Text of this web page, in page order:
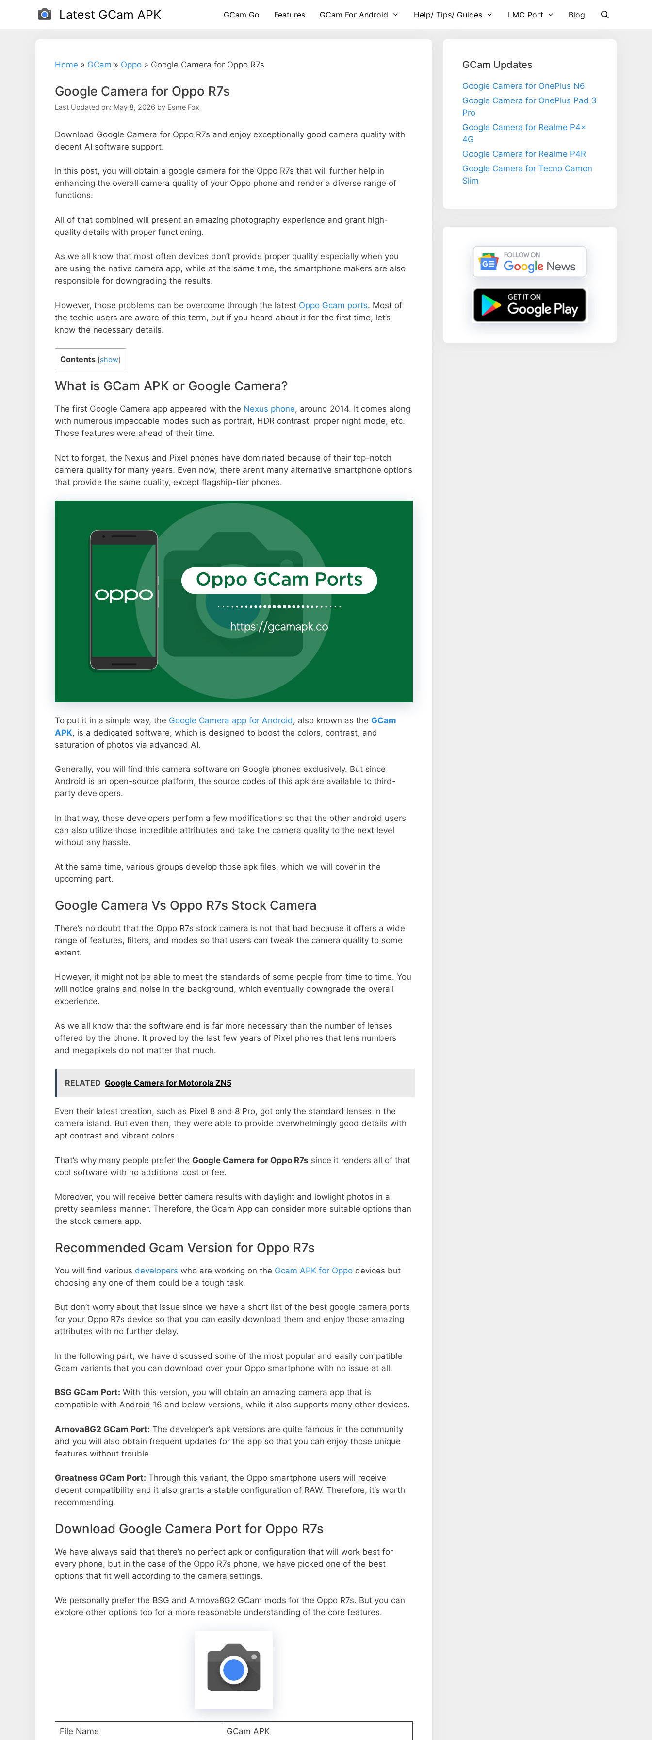
Latest GCam APK GCam Go Features GCam For Android Help/ Tips/ Guides LMC Port Blog
Home » GCam » Oppo » Google Camera for Oppo R7s
Google Camera for Oppo R7s
Last Updated on: May 8, 2026 by Esme Fox
Download Google Camera for Oppo R7s and enjoy exceptionally good camera quality with
decent AI software support.
In this post, you will obtain a google camera for the Oppo R7s that will further help in
enhancing the overall camera quality of your Oppo phone and render a diverse range of
functions.
All of that combined will present an amazing photography experience and grant high-
quality details with proper functioning.
As we all know that most often devices don’t provide proper quality especially when you
are using the native camera app, while at the same time, the smartphone makers are also
responsible for downgrading the results.
However, those problems can be overcome through the latest Oppo Gcam ports. Most of
the techie users are aware of this term, but if you heard about it for the first time, let’s
know the necessary details.
Contents [show]
What is GCam APK or Google Camera?
The first Google Camera app appeared with the Nexus phone, around 2014. It comes along
with numerous impeccable modes such as portrait, HDR contrast, proper night mode, etc.
Those features were ahead of their time.
Not to forget, the Nexus and Pixel phones have dominated because of their top-notch
camera quality for many years. Even now, there aren’t many alternative smartphone options
that provide the same quality, except flagship-tier phones.
To put it in a simple way, the Google Camera app for Android , also known as the GCam
APK, is a dedicated software, which is designed to boost the colors, contrast, and
saturation of photos via advanced AI.
Generally, you will find this camera software on Google phones exclusively. But since
Android is an open-source platform, the source codes of this apk are available to third-
party developers.
In that way, those developers perform a few modifications so that the other android users
can also utilize those incredible attributes and take the camera quality to the next level
without any hassle.
At the same time, various groups develop those apk files, which we will cover in the
upcoming part.
Google Camera Vs Oppo R7s Stock Camera
There’s no doubt that the Oppo R7s stock camera is not that bad because it offers a wide
range of features, filters, and modes so that users can tweak the camera quality to some
extent.
However, it might not be able to meet the standards of some people from time to time. You
will notice grains and noise in the background, which eventually downgrade the overall
experience.
As we all know that the software end is far more necessary than the number of lenses
offered by the phone. It proved by the last few years of Pixel phones that lens numbers
and megapixels do not matter that much.
RELATED Google Camera for Motorola ZN5
Even their latest creation, such as Pixel 8 and 8 Pro, got only the standard lenses in the
camera island. But even then, they were able to provide overwhelmingly good details with
apt contrast and vibrant colors.
That’s why many people prefer the Google Camera for Oppo R7s since it renders all of that
cool software with no additional cost or fee.
Moreover, you will receive better camera results with daylight and lowlight photos in a
pretty seamless manner. Therefore, the Gcam App can consider more suitable options than
the stock camera app.
Recommended Gcam Version for Oppo R7s
You will find various developers who are working on the Gcam APK for Oppo devices but
choosing any one of them could be a tough task.
But don’t worry about that issue since we have a short list of the best google camera ports
for your Oppo R7s device so that you can easily download them and enjoy those amazing
attributes with no further delay.
In the following part, we have discussed some of the most popular and easily compatible
Gcam variants that you can download over your Oppo smartphone with no issue at all.
BSG GCam Port: With this version, you will obtain an amazing camera app that is
compatible with Android 16 and below versions, while it also supports many other devices.
Arnova8G2 GCam Port: The developer’s apk versions are quite famous in the community
and you will also obtain frequent updates for the app so that you can enjoy those unique
features without trouble.
Greatness GCam Port: Through this variant, the Oppo smartphone users will receive
decent compatibility and it also grants a stable configuration of RAW. Therefore, it’s worth
recommending.
Download Google Camera Port for Oppo R7s
We have always said that there’s no perfect apk or configuration that will work best for
every phone, but in the case of the Oppo R7s phone, we have picked one of the best
options that fit well according to the camera settings.
We personally prefer the BSG and Armova8G2 GCam mods for the Oppo R7s. But you can
explore other options too for a more reasonable understanding of the core features.
File Name GCam APK
GCam Updates
Google Camera for OnePlus N6
Google Camera for OnePlus Pad 3
Pro
Google Camera for Realme P4x
4G
Google Camera for Realme P4R
Google Camera for Tecno Camon
Slim